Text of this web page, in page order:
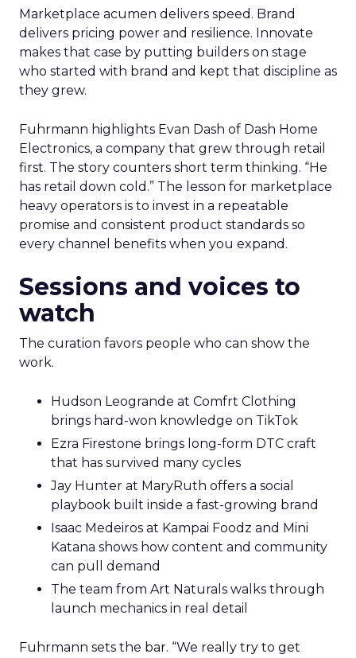
Marketplace acumen delivers speed. Brand
delivers pricing power and resilience. Innovate
makes that case by putting builders on stage
who started with brand and kept that discipline as
they grew.
Fuhrmann highlights Evan Dash of Dash Home
Electronics, a company that grew through retail
first. The story counters short term thinking. “He
has retail down cold.” The lesson for marketplace
heavy operators is to invest in a repeatable
promise and consistent product standards so
every channel benefits when you expand.
Sessions and voices to
watch
The curation favors people who can show the
work.
Hudson Leogrande at Comfrt Clothing
brings hard-won knowledge on TikTok
Ezra Firestone brings long-form DTC craft
that has survived many cycles
Jay Hunter at MaryRuth offers a social
playbook built inside a fast-growing brand
Isaac Medeiros at Kampai Foodz and Mini
Katana shows how content and community
can pull demand
The team from Art Naturals walks through
launch mechanics in real detail
Fuhrmann sets the bar. “We really try to get